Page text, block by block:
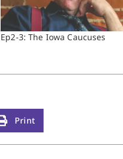
Ep2-3: The Iowa Caucuses
Print